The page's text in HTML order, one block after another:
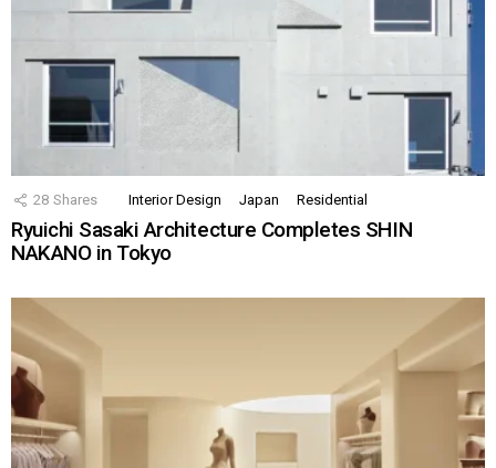
28 Shares Interior Design Japan Residential
Ryuichi Sasaki Architecture Completes SHIN
NAKANO in Tokyo